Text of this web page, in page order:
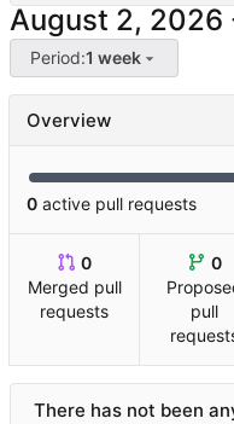
Period:1 week
Overview
0 active pull requests
0
Merged pull
requests
0
pull
There has not been